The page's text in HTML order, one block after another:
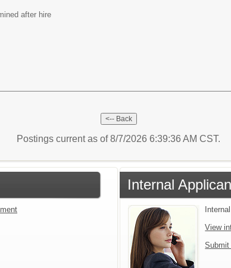
after hire
Postings current as of 8/7/2026 6:39:36 AM CST.
Internal
View
Submit